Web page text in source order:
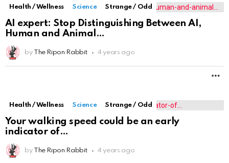
Health / Wellness Science Strange / Odd
AI expert: Stop Distinguishing Between AI,
Human and Animal
by The Ripon Rabbit 4 years ago
Health / Wellness Science Strange / Odd
Your walking speed could be an early
indicator of
by The Ripon Rabbit 4 years ago